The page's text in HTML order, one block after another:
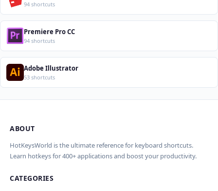
94 shortcuts
Premiere Pro CC
94 shortcuts
Adobe Illustrator
53 shortcuts
Import Shortcuts from JSON
translations will be added.
Проверка, доработка и перевод
(AI)
AI проверит актуальность горячих клавиш, добавит
Wrong shortcut keys
ABOUT
HotKeysWorld is the ultimate reference for keyboard shortcuts.
Learn hotkeys for 400+ applications and boost your productivity.
CATEGORIES